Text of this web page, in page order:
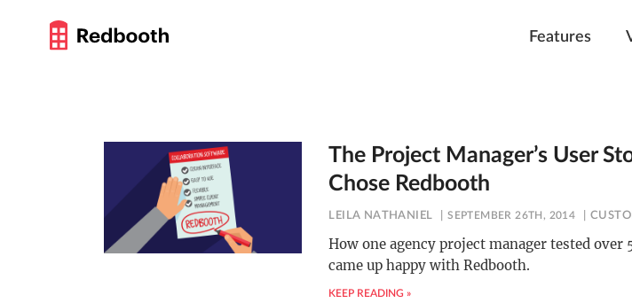
Features
The Project Manager’s User
Chose Redbooth
LEILA NATHANIEL SEPTEMBER 26TH, 2014
How one agency project manager tested over
came up happy with Redbooth.
KEEP READING »